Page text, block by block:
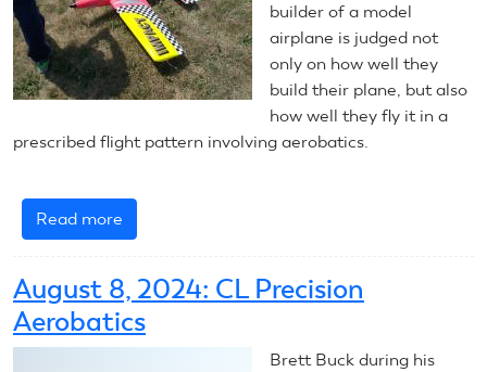
builder of a model
airplane is judged not
only on how well they
build their plane, but also
how well they fly it in a
prescribed flight pattern involving aerobatics.
Read more
2025
Line
Precision
Aerobatics
August 8, 2024: CL Precision
Aerobatics
Brett Buck during his